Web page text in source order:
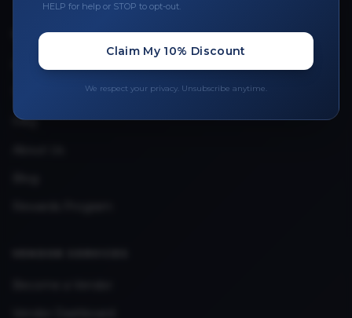
QUICK LINKS
Privacy Policy
Terms & Conditions
FAQ
HELP for help or STOP to opt-out.
Claim My 10% Discount
We respect your privacy. Unsubscribe anytime.